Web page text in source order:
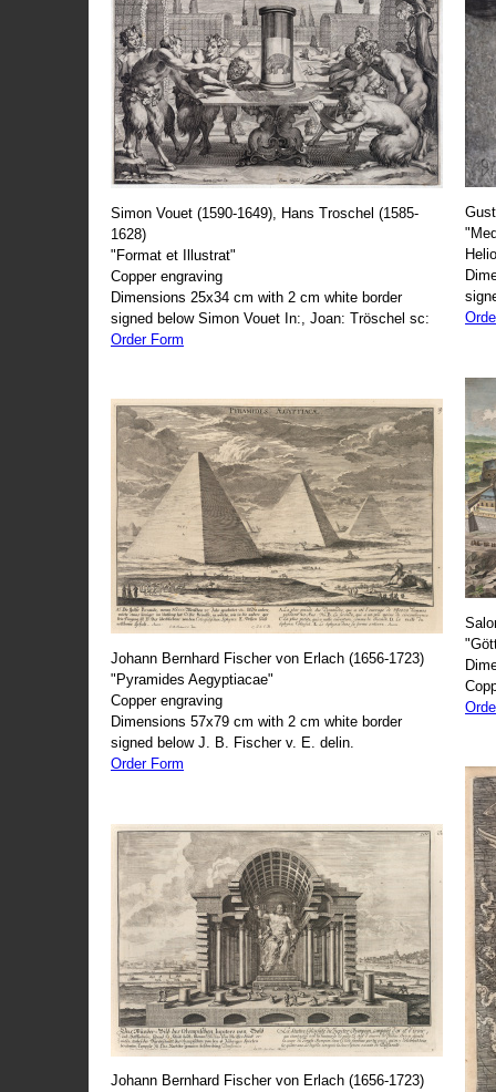
Simon Vouet (1590-1649), Hans Troschel (1585-
1628)
"Format et Illustrat"
Copper engraving
Dimensions 25x34 cm with 2 cm white border
signed below Simon Vouet In:, Joan: Tröschel sc:
Order Form
Johann Bernhard Fischer von Erlach (1656-1723)
"Pyramides Aegyptiacae"
Copper engraving
Dimensions 57x79 cm with 2 cm white border
signed below J. B. Fischer v. E. delin.
Order Form
Johann Bernhard Fischer von Erlach (1656-1723)